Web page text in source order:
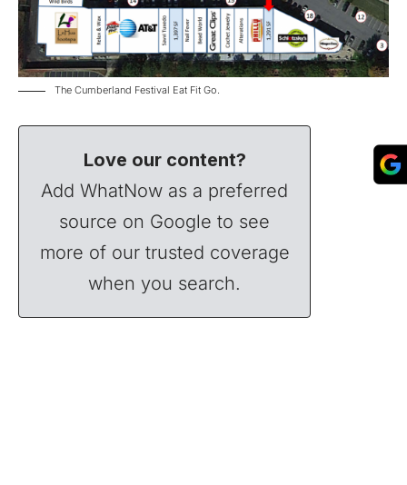
The Cumberland Festival Eat Fit Go.
Love our content?
Add WhatNow as a preferred
source on Google to see
more of our trusted coverage
when you search.